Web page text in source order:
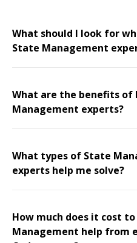
What should I look for
State Management
What are the benefits of
Management experts?
What types of State
experts help me solve?
How much does it cost
Management help from